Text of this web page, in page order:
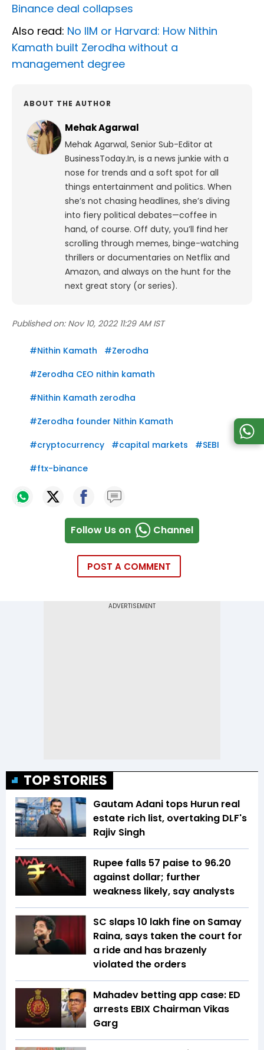
Binance deal collapses
Also read: No IIM or Harvard: How Nithin
Kamath built Zerodha without a
management degree
ABOUT THE AUTHOR
Mehak Agarwal
Mehak Agarwal, Senior Sub-Editor at
BusinessToday.In, is a news junkie with a
nose for trends and a soft spot for all
things entertainment and politics. When
she’s not chasing headlines, she’s diving
into fiery political debates—coffee in
hand, of course. Off duty, you’ll find her
scrolling through memes, binge-watching
thrillers or documentaries on Netflix and
Amazon, and always on the hunt for the
next great story (or series).
Published on: Nov 10, 2022 11:29 AM IST
#Nithin Kamath #Zerodha
#Zerodha CEO nithin kamath
#Nithin Kamath zerodha
#Zerodha founder Nithin Kamath
#cryptocurrency #capital markets #SEBI
#ftx-binance
Follow Us on Channel
POST A COMMENT
TOP STORIES
Gautam Adani tops Hurun real
estate rich list, overtaking DLF's
Rajiv Singh
Rupee falls 57 paise to 96.20
against dollar; further
weakness likely, say analysts
SC slaps ₹10 lakh fine on Samay
Raina, says taken the court for
a ride and has brazenly
violated the orders
Mahadev betting app case: ED
arrests EBIX Chairman Vikas
Garg